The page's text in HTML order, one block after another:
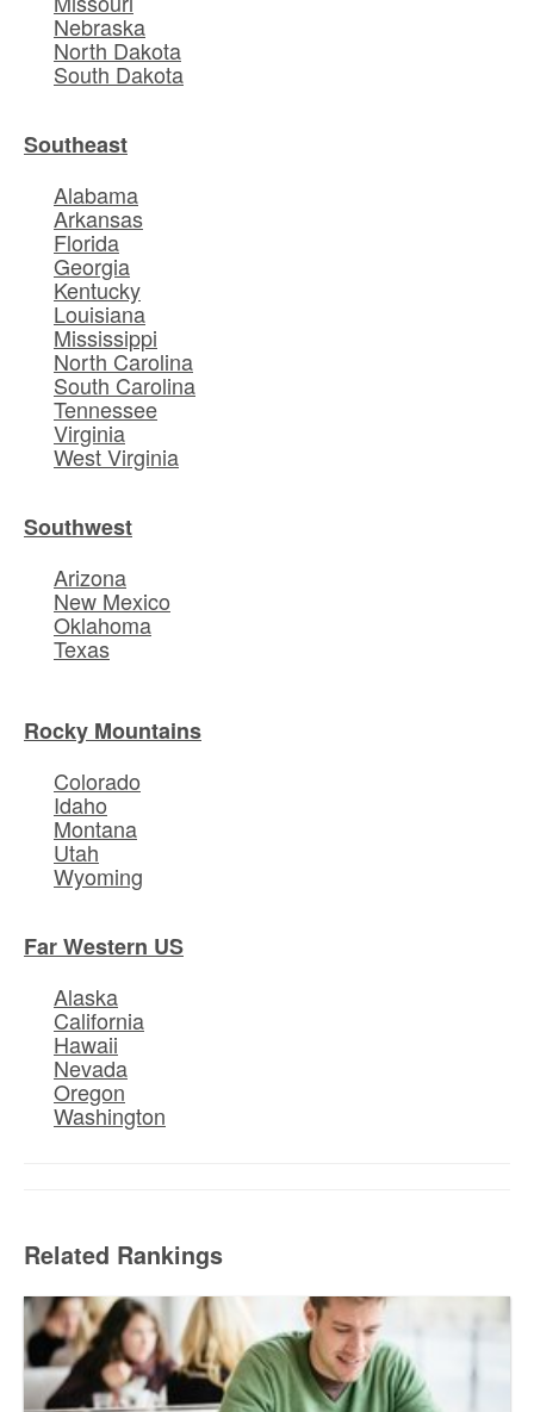
Nebraska
North Dakota
South Dakota
Southeast
Alabama
Arkansas
Florida
Georgia
Kentucky
Louisiana
Mississippi
North Carolina
South Carolina
Tennessee
Virginia
West Virginia
Southwest
Arizona
New Mexico
Oklahoma
Texas
Rocky Mountains
Colorado
Idaho
Montana
Utah
Wyoming
Far Western US
Alaska
California
Hawaii
Nevada
Oregon
Washington
Related Rankings